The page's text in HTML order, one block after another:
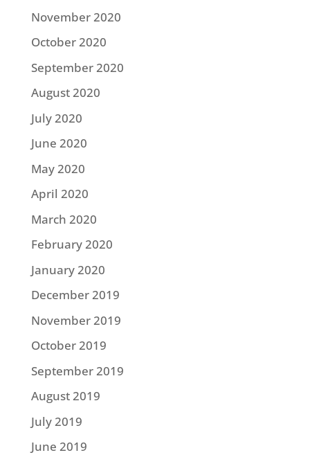
November 2020
October 2020
September 2020
August 2020
July 2020
June 2020
May 2020
April 2020
March 2020
February 2020
January 2020
December 2019
November 2019
October 2019
September 2019
August 2019
July 2019
June 2019